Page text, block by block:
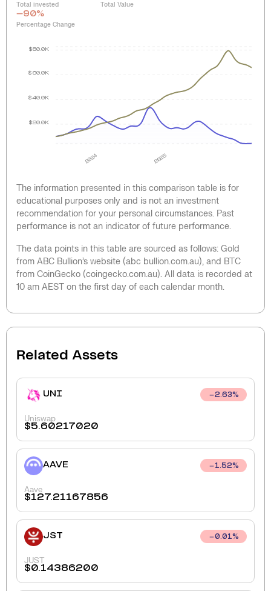
Total invested Total Value
-90%
Percentage Change
2024 2025
$20.0K
$40.0K
$60.0K
$80.0K
The information presented in this comparison table is for
educational purposes only and is not an investment
recommendation for your personal circumstances. Past
performance is not an indicator of future performance.
The data points in this table are sourced as follows: Gold
from ABC Bullion’s website (abc bullion.com.au), and BTC
from CoinGecko (coingecko.com.au). All data is recorded at
10 am AEST on the first day of each calendar month.
Related Assets
UNI 2.63%
Uniswap
$5.60217020
AAVE 1.52%
Aave
$127.21167856
JST 0.01%
JUST
$0.14386200